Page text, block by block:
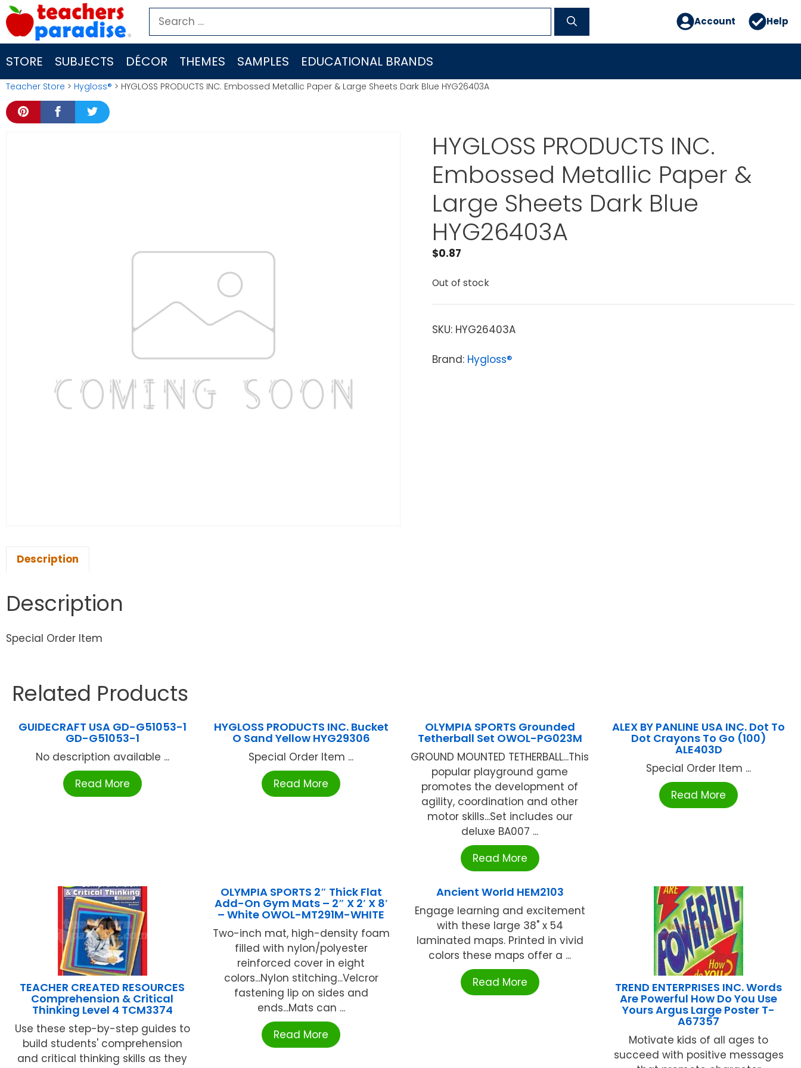
Skip
to
content
Search
for:
Account Help
STORE SUBJECTS DÉCOR THEMES SAMPLES EDUCATIONAL BRANDS
Teacher Store > Hygloss® > HYGLOSS PRODUCTS INC. Embossed Metallic Paper & Large Sheets Dark Blue HYG26403A
HYGLOSS PRODUCTS INC.
Embossed Metallic Paper &
Large Sheets Dark Blue
HYG26403A
$0.87
Out of stock
SKU: HYG26403A
Brand: Hygloss®
Description
Description
Special Order Item
Related Products
GUIDECRAFT USA GD-G51053-1
GD-G51053-1
No description available ...
Read More
HYGLOSS PRODUCTS INC. Bucket
O Sand Yellow HYG29306
Special Order Item ...
Read More
OLYMPIA SPORTS Grounded
Tetherball Set OWOL-PG023M
GROUND MOUNTED TETHERBALL...This
popular playground game
promotes the development of
agility, coordination and other
motor skills...Set includes our
deluxe BA007 ...
Read More
ALEX BY PANLINE USA INC. Dot To
Dot Crayons To Go (100)
ALE403D
Special Order Item ...
Read More
TEACHER CREATED RESOURCES
Comprehension & Critical
Thinking Level 4 TCM3374
Use these step-by-step guides to
build students' comprehension
and critical thinking skills as they
OLYMPIA SPORTS 2″ Thick Flat
Add-On Gym Mats – 2″ X 2′ X 8′
– White OWOL-MT291M-WHITE
Two-inch mat, high-density foam
filled with nylon/polyester
reinforced cover in eight
colors...Nylon stitching...Velcror
fastening lip on sides and
ends...Mats can ...
Read More
Ancient World HEM2103
Engage learning and excitement
with these large 38" x 54
laminated maps. Printed in vivid
colors these maps offer a ...
Read More
TREND ENTERPRISES INC. Words
Are Powerful How Do You Use
Yours Argus Large Poster T-
A67357
Motivate kids of all ages to
succeed with positive messages